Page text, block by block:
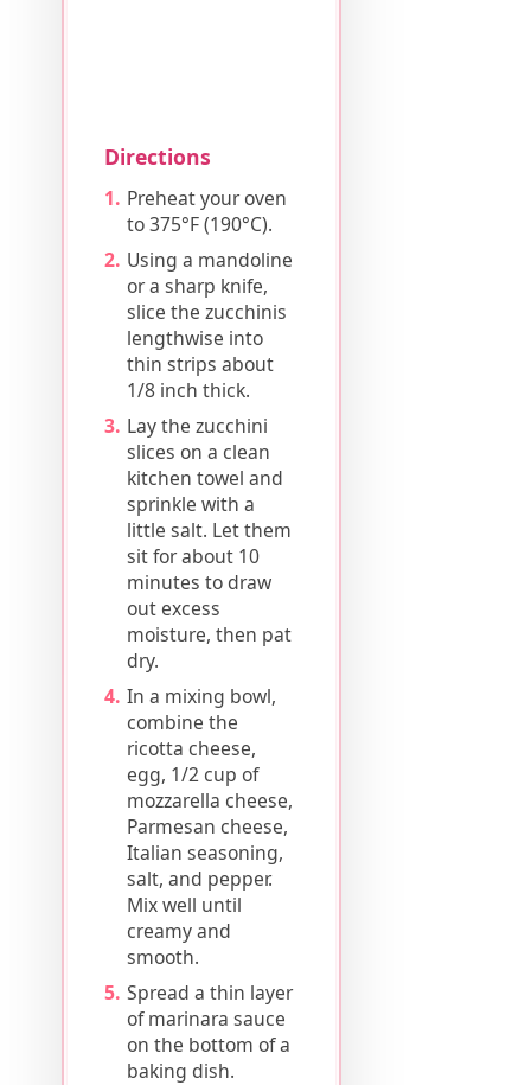
Directions
Preheat your oven
to 375°F (190°C).
Using a mandoline
or a sharp knife,
slice the zucchinis
lengthwise into
thin strips about
1/8 inch thick.
Lay the zucchini
slices on a clean
kitchen towel and
sprinkle with a
little salt. Let them
sit for about 10
minutes to draw
out excess
moisture, then pat
dry.
In a mixing bowl,
combine the
ricotta cheese,
egg, 1/2 cup of
mozzarella cheese,
Parmesan cheese,
Italian seasoning,
salt, and pepper.
Mix well until
creamy and
smooth.
Spread a thin layer
of marinara sauce
on the bottom of a
baking dish.